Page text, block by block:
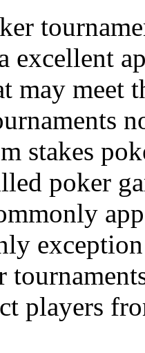
excellent
may meet
stakes
poker
players